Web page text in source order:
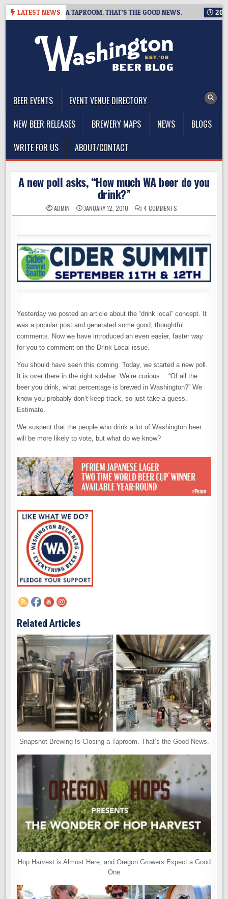
Skip
LATEST NEWS
IS CLOSING A TAPROOM. THAT’S THE GOOD NEWS. 2026-
BEER EVENTS
EVENT VENUE DIRECTORY
NEW BEER RELEASES
BREWERY MAPS NEWS
BLOGS
WRITE FOR US
ABOUT/CONTACT
A new poll asks, “How much WA beer do you
drink?”
ADMIN JANUARY 12, 2010 4 COMMENTSON
A
“HOW
MUCH
WA
BEER
DO
YOU
DRINK?”
Yesterday we posted an article about the “drink local” concept. It
was a popular post and generated some good, thoughtful
comments. Now we have introduced an even easier, faster way
for you to comment on the Drink Local issue.
You should have seen this coming. Today, we started a new poll.
It is over there in the right sidebar. We’re curious… “Of all the
beer you drink, what percentage is brewed in Washington?” We
know you probably don’t keep track, so just take a guess.
Estimate.
We suspect that the people who drink a lot of Washington beer
will be more likely to vote, but what do we know?
Related Articles
Snapshot Brewing Is Closing a Taproom. That’s the Good News.
Hop Harvest is Almost Here, and Oregon Growers Expect a Good
One